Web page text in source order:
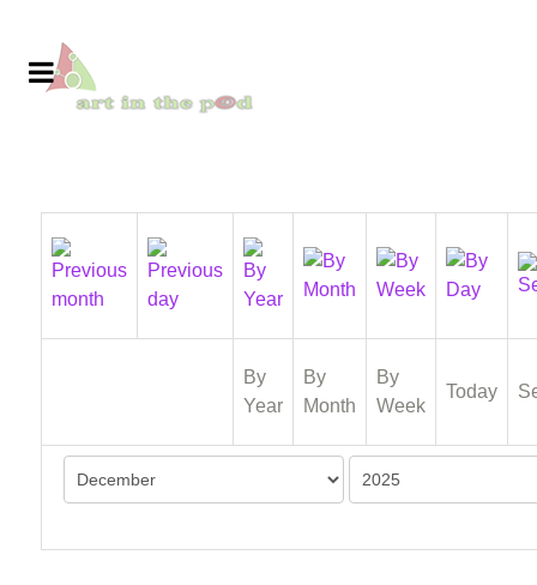
By
Year
By
Month
By
Week
Today